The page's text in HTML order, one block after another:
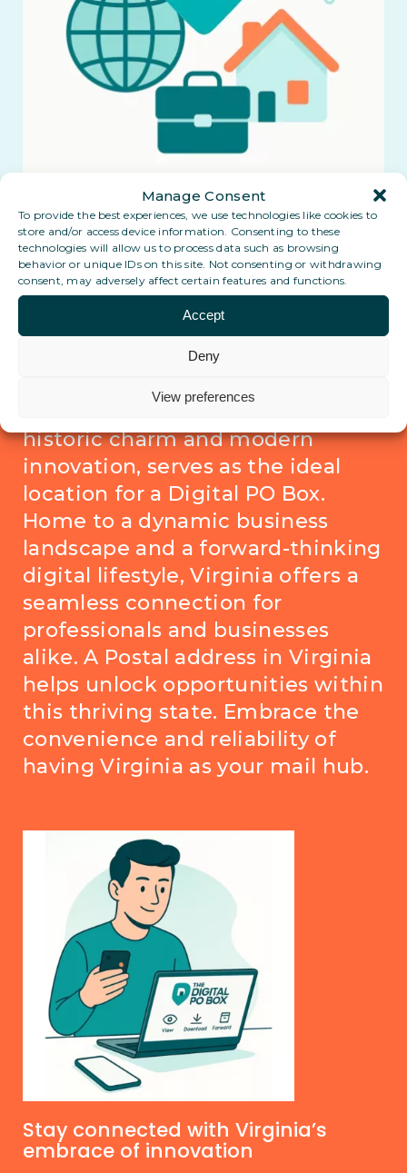
Manage Consent
To provide the best experiences, we use technologies like cookies to
store and/or access device information. Consenting to these
technologies will allow us to process data such as browsing
behavior or unique IDs on this site. Not consenting or withdrawing
consent, may adversely affect certain features and functions.
Accept
Deny
View preferences
Coming soon: a Digital PO Box in
Virginia, with its vibrant blend of
historic charm and modern
innovation, serves as the ideal
location for a Digital PO Box.
Home to a dynamic business
landscape and a forward-thinking
digital lifestyle, Virginia offers a
seamless connection for
professionals and businesses
alike. A Postal address in Virginia
helps unlock opportunities within
this thriving state. Embrace the
convenience and reliability of
having Virginia as your mail hub.
Stay connected with Virginia’s
embrace of innovation